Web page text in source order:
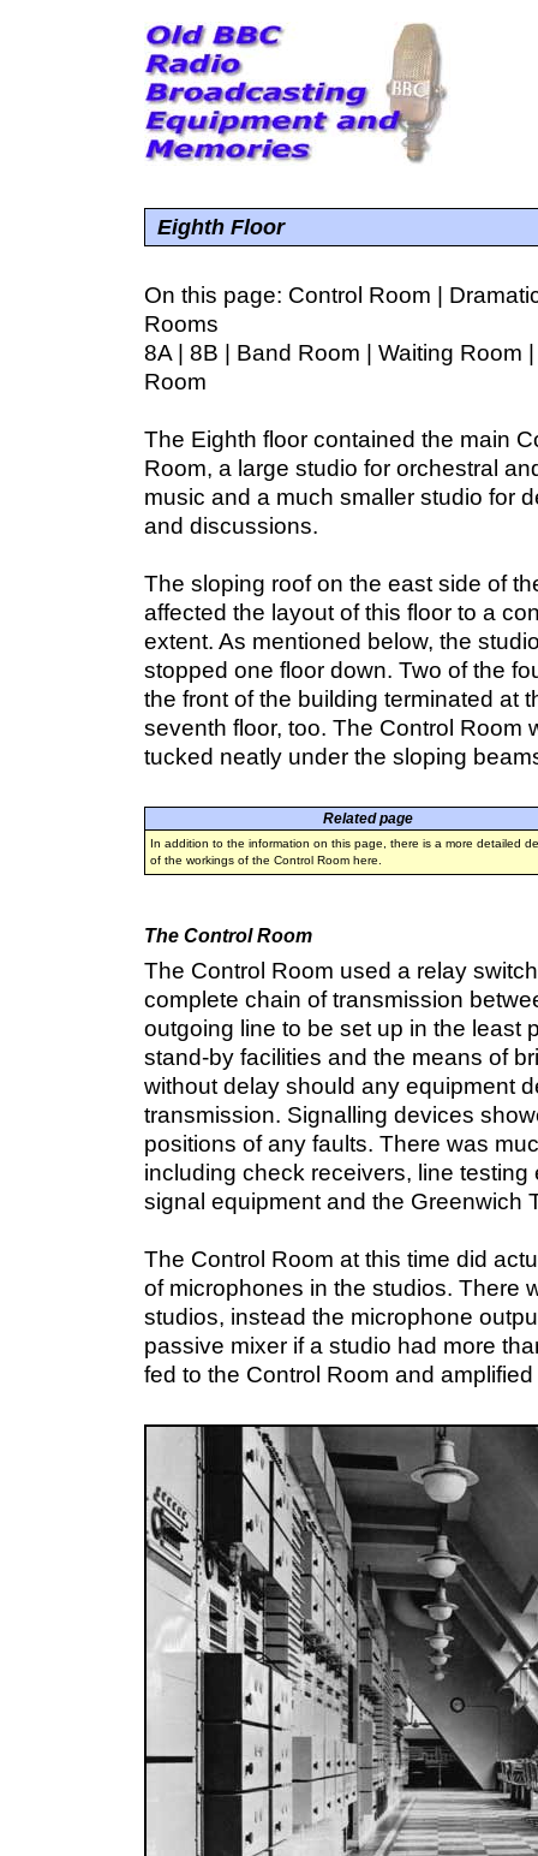
Eighth Floor
On this page: Control Room
Rooms
8A
8B Band Room Waiting Room
Room
The Eighth floor contained the main
Room, a large studio for orchestral
music and a much smaller studio for
and discussions.
The sloping roof on the east side of
affected the layout of this floor to a
extent. As mentioned below, the
stopped one floor down. Two of the
the front of the building terminated at
seventh floor, too. The Control Room
tucked neatly under the sloping
Related page
In addition to the information on this page, there is a more detailed
of the workings of the Control Room here.
The Control Room
The Control Room used a relay
complete chain of transmission
outgoing line to be set up in the least
stand-by facilities and the means of
without delay should any equipment
transmission. Signalling devices
positions of any faults. There was
including check receivers, line testing
signal equipment and the Greenwich
The Control Room at this time did
of microphones in the studios. There
studios, instead the microphone
passive mixer if a studio had more
fed to the Control Room and